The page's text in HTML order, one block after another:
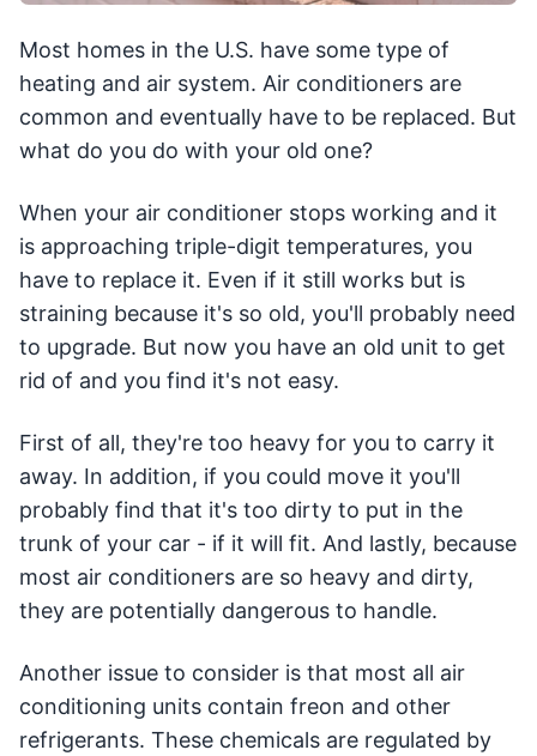
Most homes in the U.S. have some type of
heating and air system. Air conditioners are
common and eventually have to be replaced. But
what do you do with your old one?
When your air conditioner stops working and it
is approaching triple-digit temperatures, you
have to replace it. Even if it still works but is
straining because it's so old, you'll probably need
to upgrade. But now you have an old unit to get
rid of and you find it's not easy.
First of all, they're too heavy for you to carry it
away. In addition, if you could move it you'll
probably find that it's too dirty to put in the
trunk of your car - if it will fit. And lastly, because
most air conditioners are so heavy and dirty,
they are potentially dangerous to handle.
Another issue to consider is that most all air
conditioning units contain freon and other
refrigerants. These chemicals are regulated by